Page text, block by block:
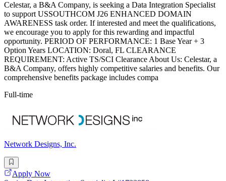
Celestar, a B&A Company, is seeking a Data Integration Specialist
to support USSOUTHCOM J26 ENHANCED DOMAIN
AWARENESS task order. If interested and meet the qualifications,
we encourage you to apply for this rewarding and impactful
opportunity. PERIOD OF PERFORMANCE: 1 Base Year + 3
Option Years LOCATION: Doral, FL CLEARANCE
REQUIREMENT: Active TS/SCI Clearance About Us: Celestar, a
B&A Company, offers highly competitive salaries and benefits. Our
comprehensive benefits package includes compa
Full-time
Network Designs, Inc.
Apply Now